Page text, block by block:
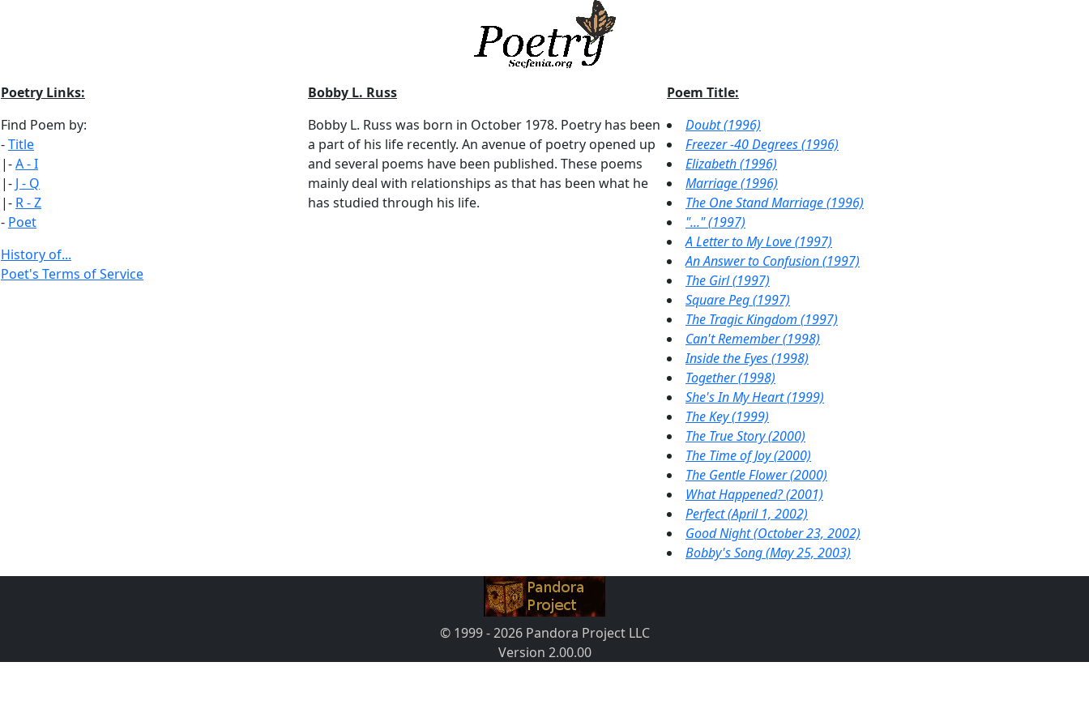
Poetry Links:
Find Poem by:
-Title
|-A - I
|- J - Q
|- R - Z
- Poet
History of...
Poet's Terms of Service
Bobby L. Russ
Bobby L. Russ was born in October 1978. Poetry has been
a part of his life recently. An avenue of poetry opened up
and several poems have been published. These poems
mainly deal with relationships as that has been what he
has studied through his life.
Poem Title:
Doubt (1996)
Freezer -40 Degrees (1996)
Elizabeth (1996)
Marriage (1996)
The One Stand Marriage (1996)
"..." (1997)
A Letter to My Love (1997)
An Answer to Confusion (1997)
The Girl (1997)
Square Peg (1997)
The Tragic Kingdom (1997)
Can't Remember (1998)
Inside the Eyes (1998)
Together (1998)
She's In My Heart (1999)
The Key (1999)
The True Story (2000)
The Time of Joy (2000)
The Gentle Flower (2000)
What Happened? (2001)
Perfect (April 1, 2002)
Good Night (October 23, 2002)
Bobby's Song (May 25, 2003)
© 1999 - 2026 Pandora Project LLC
Version 2.00.00